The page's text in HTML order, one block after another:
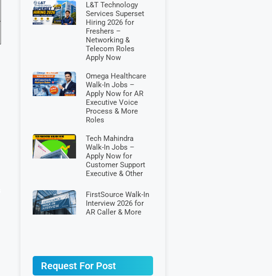
L&T Technology
Services Superset
Hiring 2026 for
Freshers –
Networking &
Telecom Roles
Apply Now
Omega Healthcare
Walk-In Jobs –
Apply Now for AR
Executive Voice
Process & More
Roles
Tech Mahindra
Walk-In Jobs –
Apply Now for
Customer Support
Executive & Other
FirstSource Walk-In
Interview 2026 for
AR Caller & More
Request For Post